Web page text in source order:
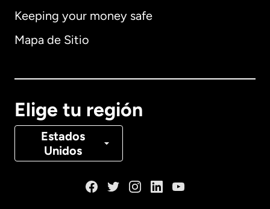
Keeping your money safe
Mapa de Sitio
Elige tu región
Estados
Unidos
Alemania
Canadá Français